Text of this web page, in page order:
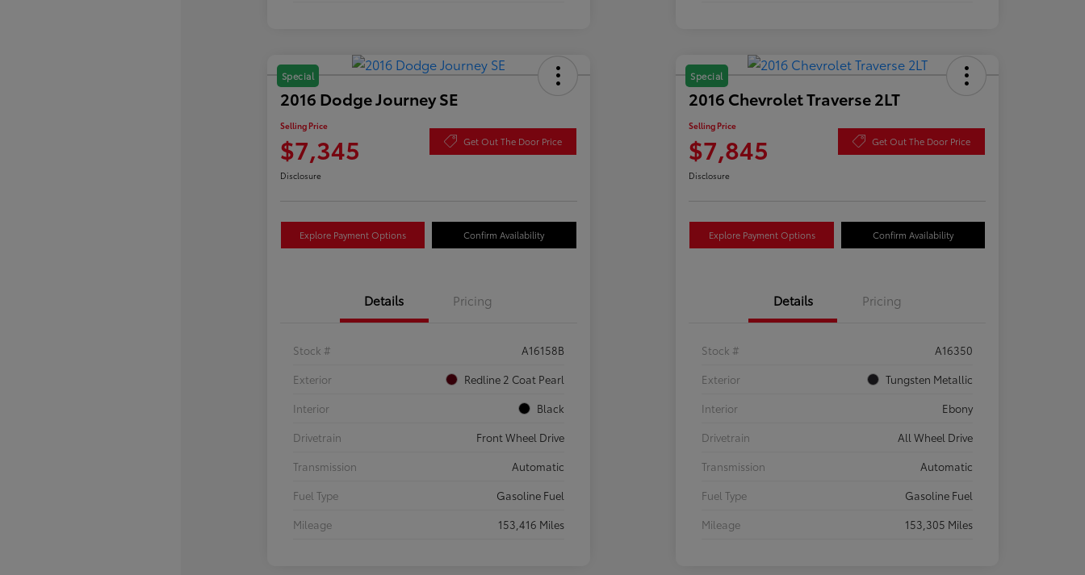
Special
2016 Dodge Journey SE
Selling Price
$7,345 Get Out The Door Price
Disclosure
Explore Payment Options Confirm Availability
Details Pricing
Stock #
A16158B
Exterior
Redline 2 Coat Pearl
Interior
Black
Drivetrain
Front Wheel Drive
Transmission
Automatic
Fuel Type
Gasoline Fuel
Mileage
153,416 Miles
Special
2016 Chevrolet Traverse 2LT
Selling Price
$7,845 Get Out The Door Price
Disclosure
Explore Payment Options Confirm Availability
Details Pricing
Stock #
A16350
Exterior
Tungsten Metallic
Interior
Ebony
Drivetrain
All Wheel Drive
Transmission
Automatic
Fuel Type
Gasoline Fuel
Mileage
153,305 Miles